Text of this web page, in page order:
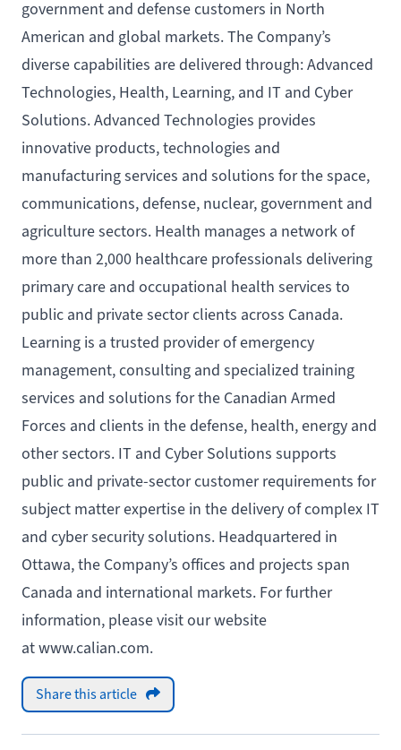
government and defense customers in North
American and global markets. The Company’s
diverse capabilities are delivered through: Advanced
Technologies, Health, Learning, and IT and Cyber
Solutions. Advanced Technologies provides
innovative products, technologies and
manufacturing services and solutions for the space,
communications, defense, nuclear, government and
agriculture sectors. Health manages a network of
more than 2,000 healthcare professionals delivering
primary care and occupational health services to
public and private sector clients across Canada.
Learning is a trusted provider of emergency
management, consulting and specialized training
services and solutions for the Canadian Armed
Forces and clients in the defense, health, energy and
other sectors. IT and Cyber Solutions supports
public and private-sector customer requirements for
subject matter expertise in the delivery of complex IT
and cyber security solutions. Headquartered in
Ottawa, the Company’s offices and projects span
Canada and international markets. For further
information, please visit our website
at www.calian.com.
Share this article